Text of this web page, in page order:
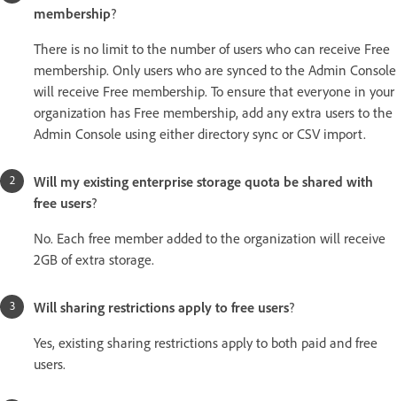
membership?
There is no limit to the number of users who can receive Free
membership. Only users who are synced to the Admin Console
will receive Free membership. To ensure that everyone in your
organization has Free membership, add any extra users to the
Admin Console using either directory sync or CSV import.
Will my existing enterprise storage quota be shared with
free users?
No. Each free member added to the organization will receive
2GB of extra storage.
Will sharing restrictions apply to free users?
Yes, existing sharing restrictions apply to both paid and free
users.